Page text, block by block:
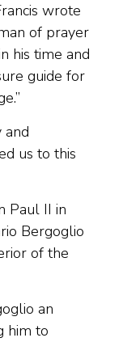
wrote
of prayer
his time and
guide for
and
us to this
Paul II in
Bergoglio
of the
an
him to